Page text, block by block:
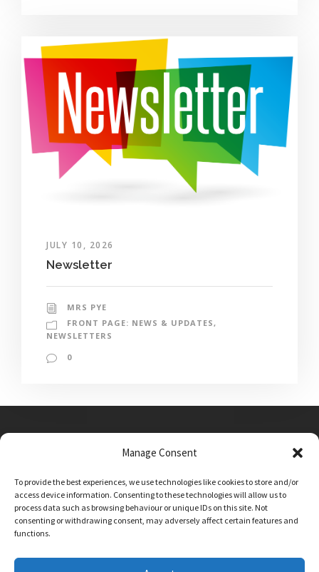
Manage Consent
To provide the best experiences, we use technologies like cookies to store and/or
access device information. Consenting to these technologies will allow us to
process data such as browsing behaviour or unique IDs on this site. Not
consenting or withdrawing consent, may adversely affect certain features and
functions.
JULY 10, 2026
Newsletter
MRS PYE
FRONT PAGE: NEWS & UPDATES,
NEWSLETTERS
0
admin@sutton-on-the-forest.n-yorks.sch.uk
01347 810230